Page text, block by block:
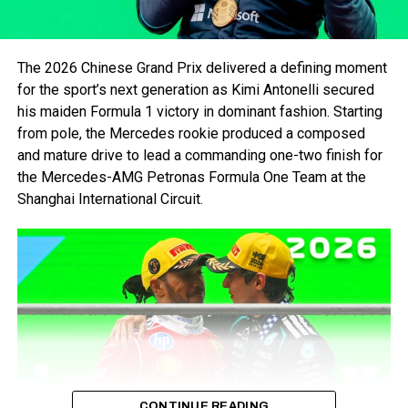
Max Verstappen and Oracle Red Bull Racing celebrate
victory after the Grand Prix of Canada at Circuit Gilles
Villeneuve (Photo by Mark Thompson/Getty Images/Red
Bull Content Pool)
Reliability remains a concern. Sergio Perez’s retirement in
Canada due to Perez’s late-race crash and 3-place grid
like Barcelona where overtaking is notoriously difficult.
The 2026 Chinese Grand Prix delivered a defining moment
for the sport’s next generation as Kimi Antonelli secured
his maiden Formula 1 victory in dominant fashion. Starting
from pole, the Mercedes rookie produced a composed
and mature drive to lead a commanding one-two finish for
the Mercedes-AMG Petronas Formula One Team at the
Shanghai International Circuit.